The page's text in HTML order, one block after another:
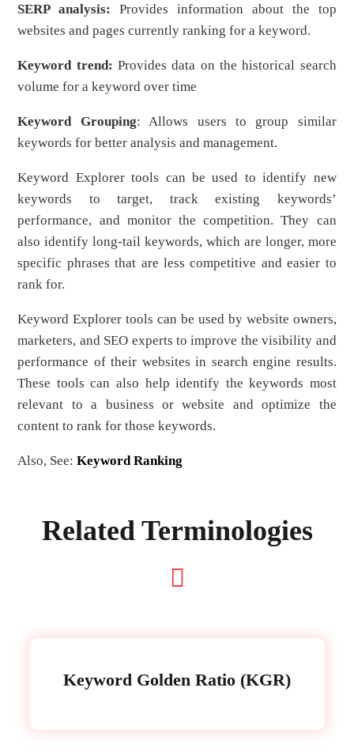
SERP analysis:Provides information about the top
websites and pages currently ranking for a keyword.
Keyword trend:Provides data on the historical search
volume for a keyword over time
Keyword Grouping: Allows users to group similar
keywords for better analysis and management.
Keyword Explorer tools can be used to identify new
keywords to target, track existing keywords’
performance, and monitor the competition. They can
also identify long-tail keywords, which are longer, more
specific phrases that are less competitive and easier to
rank for.
Keyword Explorer tools can be used by website owners,
marketers, and SEO experts to improve the visibility and
performance of their websites in search engine results.
These tools can also help identify the keywords most
relevant to a business or website and optimize the
content to rank for those keywords.
Also, See:Keyword Ranking
Related Terminologies
Keyword Golden Ratio (KGR)